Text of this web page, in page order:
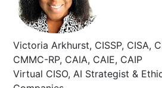
Victoria Arkhurst, CISSP, CISA,
CMMC-RP, CAIA, CAIE, CAIP
Virtual CISO, AI Strategist &